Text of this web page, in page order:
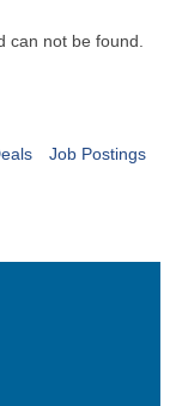
can not be found.
Job Postings